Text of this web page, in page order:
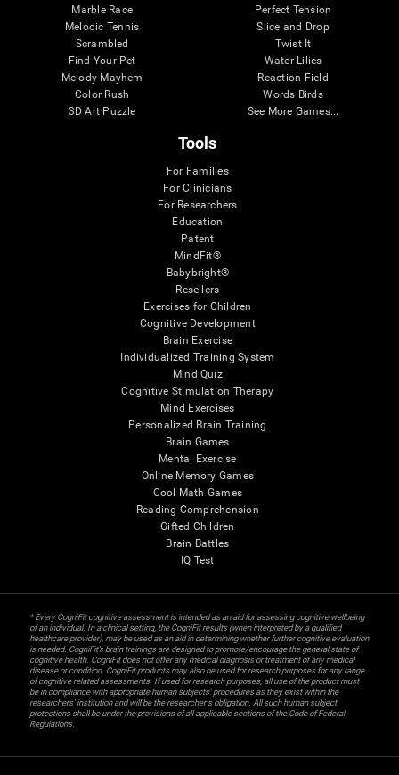
Marble Race
Melodic Tennis
Scrambled
Find Your Pet
Melody Mayhem
Color Rush
3D Art Puzzle
Perfect Tension
Slice and Drop
Twist It
Water Lilies
Reaction Field
Words Birds
See More Games...
Tools
For Families
For Clinicians
For Researchers
Education
Patent
MindFit®
Babybright®
Resellers
Exercises for Children
Cognitive Development
Brain Exercise
Individualized Training System
Mind Quiz
Cognitive Stimulation Therapy
Mind Exercises
Personalized Brain Training
Brain Games
Mental Exercise
Online Memory Games
Cool Math Games
Reading Comprehension
Gifted Children
Brain Battles
IQ Test
* Every CogniFit cognitive assessment is intended as an aid for assessing cognitive wellbeing
of an individual. In a clinical setting, the CogniFit results (when interpreted by a qualified
healthcare provider), may be used as an aid in determining whether further cognitive evaluation
is needed. CogniFit’s brain trainings are designed to promote/encourage the general state of
cognitive health. CogniFit does not offer any medical diagnosis or treatment of any medical
disease or condition. CogniFit products may also be used for research purposes for any range
of cognitive related assessments. If used for research purposes, all use of the product must
be in compliance with appropriate human subjects' procedures as they exist within the
researchers' institution and will be the researcher's obligation. All such human subject
protections shall be under the provisions of all applicable sections of the Code of Federal
Regulations.